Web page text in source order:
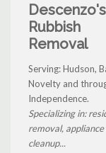
Descenzo's
Rubbish
Removal
Serving: Hudson,
Novelty and
Independence.
Specializing in:
removal,
cleanup...